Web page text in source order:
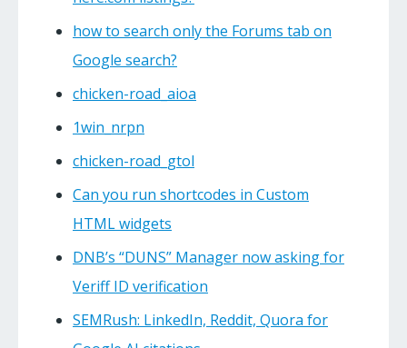
how to search only the Forums tab on
Google search?
chicken-road_aioa
1win_nrpn
chicken-road_gtol
Can you run shortcodes in Custom
HTML widgets
DNB’s “DUNS” Manager now asking for
Veriff ID verification
SEMRush: LinkedIn, Reddit, Quora for